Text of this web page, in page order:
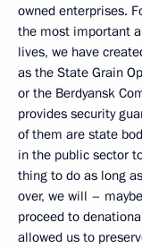
owned enterprises.
the most important
lives, we have
as the State Grain
or the Berdyansk
provides security
of them are state
in the public sector
thing to do as long
over, we will –
proceed to
allowed us to